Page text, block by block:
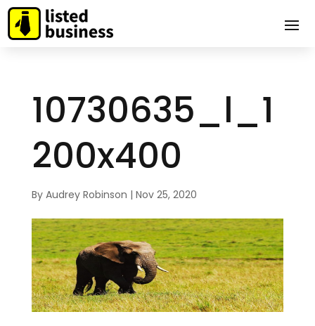
10730635_l_1
200x400
By Audrey Robinson | Nov 25, 2020